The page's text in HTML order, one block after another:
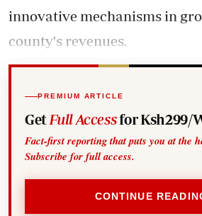
innovative mechanisms in
county's revenues.
PREMIUM ARTICLE
Get Full Accessfor Ksh299/
Fact-first reporting that puts you at the
Subscribe for full access.
CONTINUE